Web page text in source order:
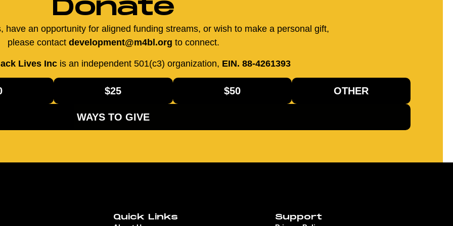
Donate
have an opportunity for aligned funding streams, or wish to make a personal gift,
please contact development@m4bl.org to connect.
Lives Incis an independent 501(c3) organization, EIN. 88-4261393
$25 $50 OTHER
WAYS TO GIVE
Quick Links Support